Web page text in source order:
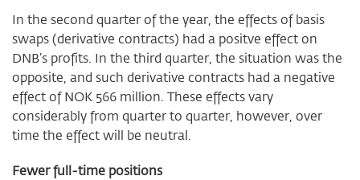
In the second quarter of the year, the effects of basis
swaps (derivative contracts) had a positve effect on
DNB’s profits. In the third quarter, the situation was the
opposite, and such derivative contracts had a negative
effect of NOK 566 million. These effects vary
considerably from quarter to quarter, however, over
time the effect will be neutral.
Fewer full-time positions